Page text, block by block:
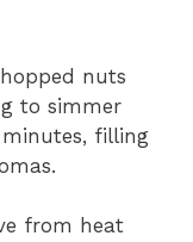
nuts
to simmer
filling
from heat